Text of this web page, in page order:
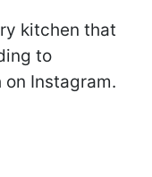
kitchen that
to
Instagram.